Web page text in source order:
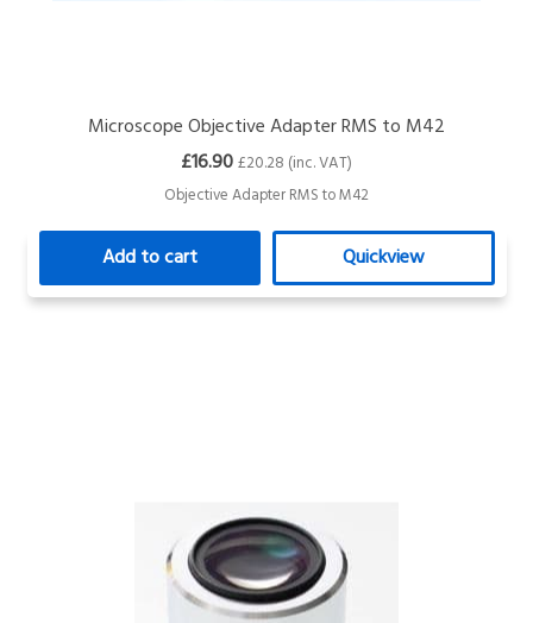
Microscope Objective Adapter RMS to M42
£16.90 £20.28 (inc. VAT)
Objective Adapter RMS to M42
Add to cart Quickview